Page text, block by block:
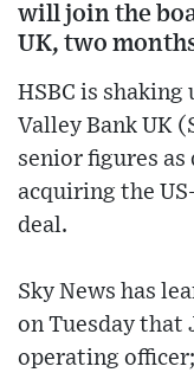
will join the
UK, two
HSBC is
Valley Bank UK
senior figures
acquiring the
deal.
Sky News has
on Tuesday that
operating